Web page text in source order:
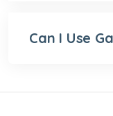
Can I Use